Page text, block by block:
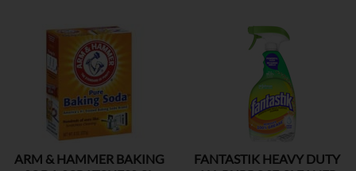
ARM & HAMMER BAKING
FANTASTIK HEAVY DUTY